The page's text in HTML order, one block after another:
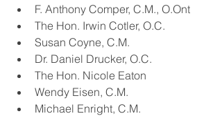
F. Anthony Comper, C.M., O.Ont
The Hon. Irwin Cotler, O.C.
Susan Coyne, C.M.
Dr. Daniel Drucker, O.C.
The Hon. Nicole Eaton
Wendy Eisen, C.M.
Michael Enright, C.M.